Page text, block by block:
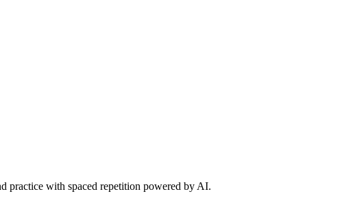
practice with spaced repetition powered by AI.